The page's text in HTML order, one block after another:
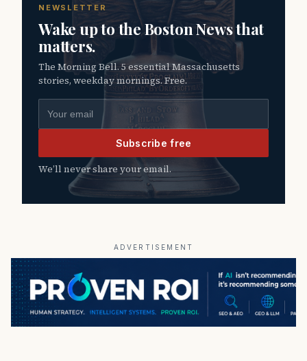
NEWSLETTER
Wake up to the Boston News that
matters.
The Morning Bell. 5 essential Massachusetts
stories, weekday mornings. Free.
Email address
Subscribe free
We’ll never share your email.
ADVERTISEMENT